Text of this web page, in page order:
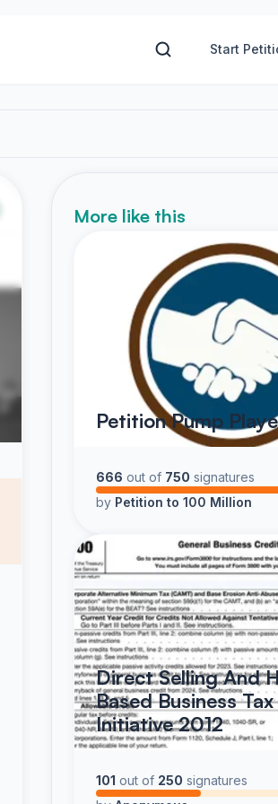
Start
More like this
Petition Pump
666 out of 750 signatures
by Petition to 100 Million
Direct Selling And
Based Business
Initiative 2012
101 out of 250 signatures